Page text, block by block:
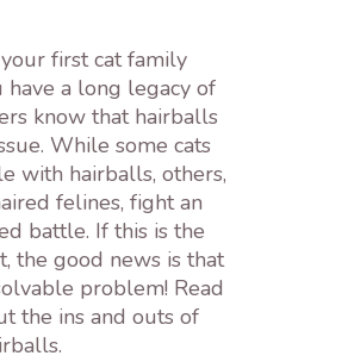
first cat family
have a long legacy of
know that hairballs
While some cats
with hairballs, others,
felines, fight an
battle. If this is the
the good news is that
problem! Read
the ins and outs of